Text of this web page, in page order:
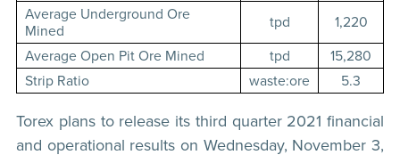
Average Underground Ore
Mined
tpd
1,220
Average Open Pit Ore Mined
tpd
15,280
Strip Ratio
waste:ore 5.3
Torex plans to release its third quarter 2021 financial
and operational results on Wednesday, November 3,